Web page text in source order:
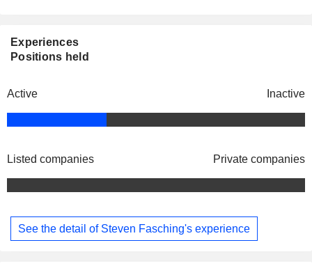
Experiences
Positions held
Active Inactive
Listed companies Private companies
See the detail of Steven Fasching's experience